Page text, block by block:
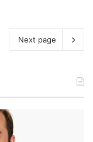
Next page